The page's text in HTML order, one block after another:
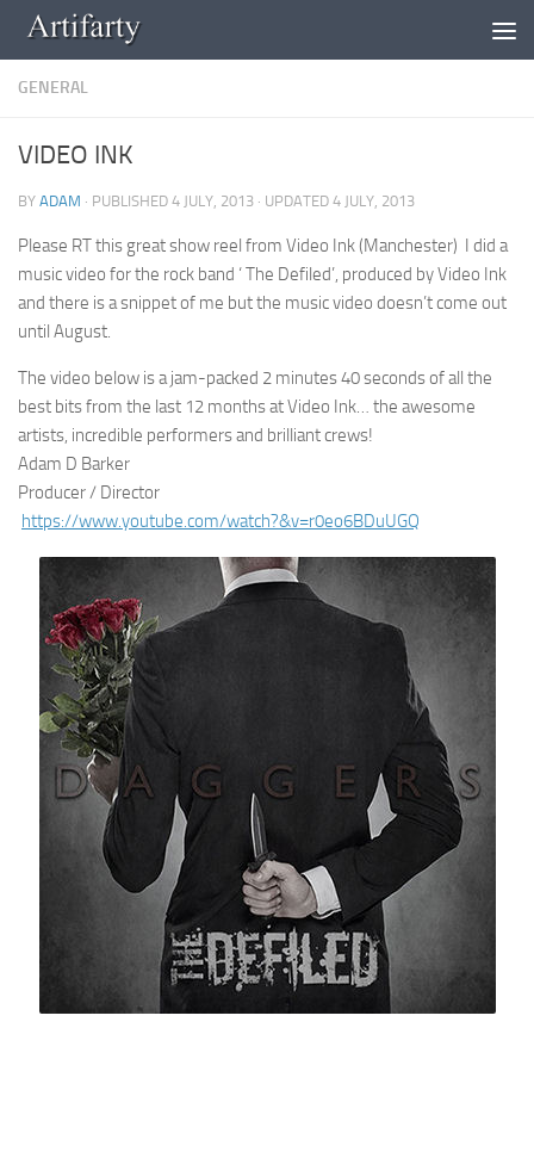
Skip to content
GENERAL
VIDEO INK
BY ADAM · PUBLISHED 4 JULY, 2013 · UPDATED 4 JULY, 2013
Please RT this great show reel from Video Ink (Manchester) I did a
music video for the rock band ‘ The Defiled’, produced by Video Ink
and there is a snippet of me but the music video doesn’t come out
until August.
The video below is a jam-packed 2 minutes 40 seconds of all the
best bits from the last 12 months at Video Ink… the awesome
artists, incredible performers and brilliant crews!
Adam D Barker
Producer / Director
https://www.youtube.com/watch?&v=r0eo6BDuUGQ